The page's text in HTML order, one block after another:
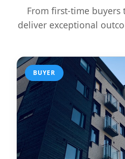
From first-time buyers
deliver exceptional
BUYER